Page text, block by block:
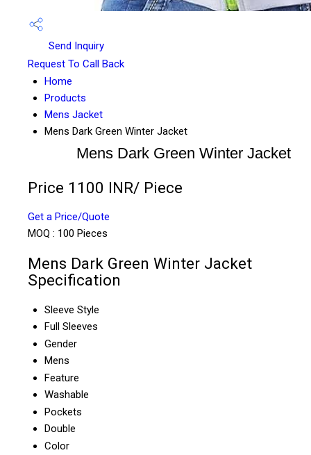
Send Inquiry
Request To Call Back
Home
Products
Mens Jacket
Mens Dark Green Winter Jacket
Mens Dark Green Winter Jacket
Price 1100 INR/ Piece
Get a Price/Quote
MOQ : 100 Pieces
Mens Dark Green Winter Jacket
Specification
Sleeve Style
Full Sleeves
Gender
Mens
Feature
Washable
Pockets
Double
Color